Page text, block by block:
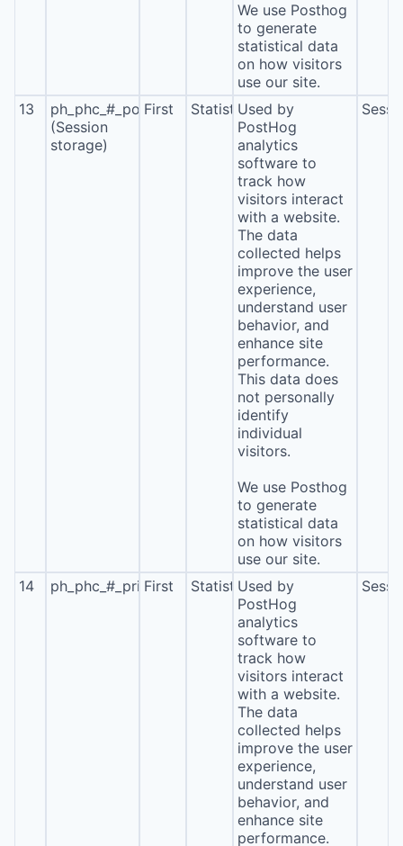
We use Posthog
to generate
statistical data
on how visitors
use our site.
13
ph_phc_#_posthog
(Session
storage)
First StatisticsUsed by
PostHog
analytics
software to
track how
visitors interact
with a website.
The data
collected helps
improve the user
experience,
understand user
behavior, and
enhance site
performance.
This data does
not personally
identify
individual
visitors.
We use Posthog
to generate
statistical data
on how visitors
use our site.
14 ph_phc_#_primary_window_exists
First StatisticsUsed by
PostHog
analytics
software to
track how
visitors interact
with a website.
The data
collected helps
improve the user
experience,
understand user
behavior, and
enhance site
performance.